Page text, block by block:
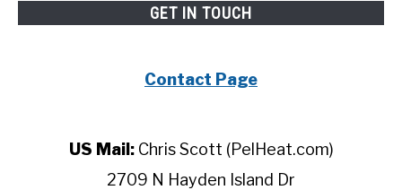
GET IN TOUCH
Contact Page
US Mail:Chris Scott (PelHeat.com)
2709 N Hayden Island Dr